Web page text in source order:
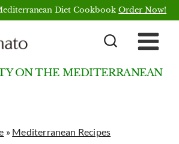
Diet CookbookOrder Now!
ON THE MEDITERRANEAN
» Mediterranean Recipes